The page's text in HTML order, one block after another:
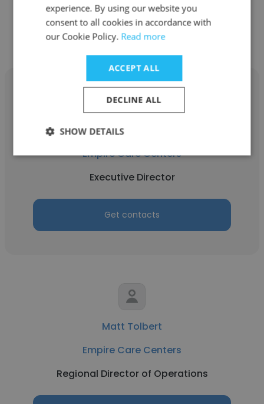
Get contacts
Prachi
Empire Care Centers
Executive Director
Get contacts
Matt Tolbert
Empire Care Centers
Regional Director of Operations
experience. By using our website you
consent to all cookies in accordance with
our Cookie Policy. Read more
ACCEPT ALL
DECLINE ALL
SHOW DETAILS